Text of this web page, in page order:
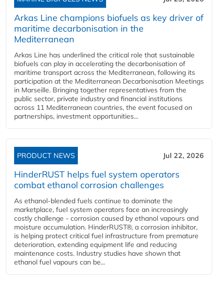
Arkas Line champions biofuels as key driver of
maritime decarbonisation in the
Mediterranean
Arkas Line has underlined the critical role that sustainable
biofuels can play in accelerating the decarbonisation of
maritime transport across the Mediterranean, following its
participation at the Mediterranean Decarbonisation Meetings
in Marseille. Bringing together representatives from the
public sector, private industry and financial institutions
across 11 Mediterranean countries, the event focused on
partnerships, investment opportunities...
PRODUCT NEWS Jul 22, 2026
HinderRUST helps fuel system operators
combat ethanol corrosion challenges
As ethanol-blended fuels continue to dominate the
marketplace, fuel system operators face an increasingly
costly challenge - corrosion caused by ethanol vapours and
moisture accumulation. HinderRUST®, a corrosion inhibitor,
is helping protect critical fuel infrastructure from premature
deterioration, extending equipment life and reducing
maintenance costs. Industry studies have shown that
ethanol fuel vapours can be...